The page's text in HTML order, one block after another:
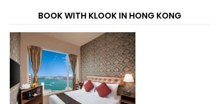
BOOK WITH KLOOK IN HONG KONG